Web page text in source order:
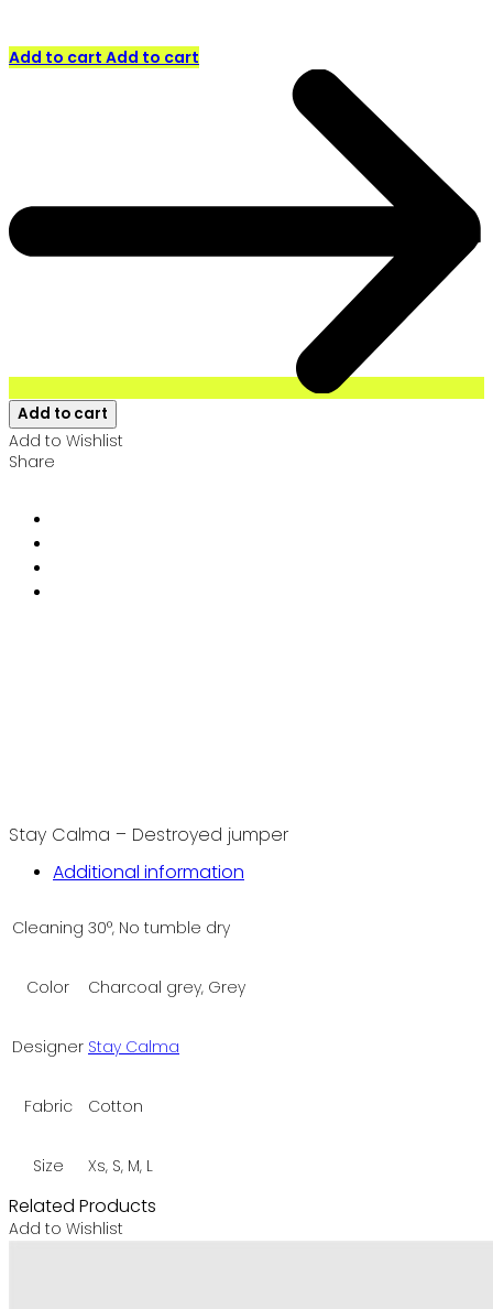
Add to cart Add to cart
Add to cart
Add to Wishlist
Share
Stay Calma – Destroyed jumper
Additional information
Cleaning 30°, No tumble dry
Color Charcoal grey, Grey
Designer Stay Calma
Fabric Cotton
Size Xs, S, M, L
Related Products
Add to Wishlist